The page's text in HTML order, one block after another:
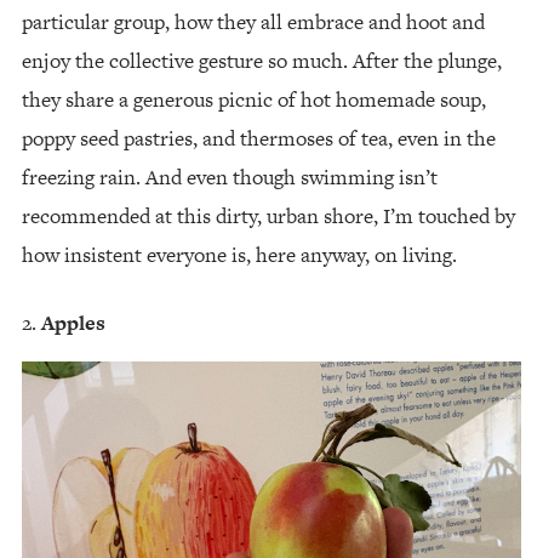
particular group, how they all embrace and hoot and
enjoy the collective gesture so much. After the plunge,
they share a generous picnic of hot homemade soup,
poppy seed pastries, and thermoses of tea, even in the
freezing rain. And even though swimming isn’t
recommended at this dirty, urban shore, I’m touched by
how insistent everyone is, here anyway, on living.
Apples